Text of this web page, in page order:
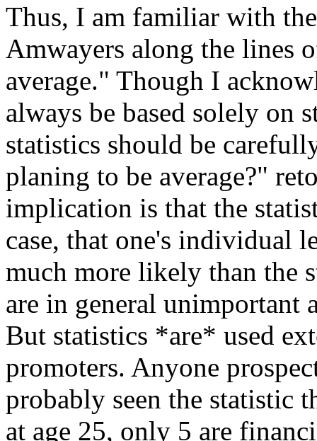
Thus, I am familiar with
Amwayers along the lines
average." Though I
always be based solely on
statistics should be
planing to be average?"
implication is that the
case, that one's individual
much more likely than the
are in general unimportant
But statistics *are* used
promoters. Anyone
probably seen the statistic
at age 25, only 5 are